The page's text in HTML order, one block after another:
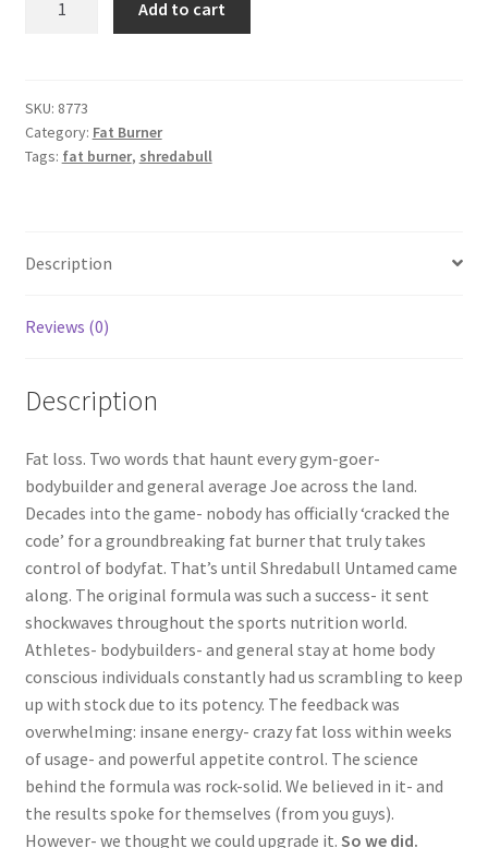
quantity
Add to cart
SKU: 8773
Category: Fat Burner
Tags: fat burner, shredabull
Description
Reviews (0)
Description
Fat loss. Two words that haunt every gym-goer-
bodybuilder and general average Joe across the land.
Decades into the game- nobody has officially ‘cracked the
code’ for a groundbreaking fat burner that truly takes
control of bodyfat. That’s until Shredabull Untamed came
along. The original formula was such a success- it sent
shockwaves throughout the sports nutrition world.
Athletes- bodybuilders- and general stay at home body
conscious individuals constantly had us scrambling to keep
up with stock due to its potency. The feedback was
overwhelming: insane energy- crazy fat loss within weeks
of usage- and powerful appetite control. The science
behind the formula was rock-solid. We believed in it- and
the results spoke for themselves (from you guys).
However- we thought we could upgrade it. So we did.